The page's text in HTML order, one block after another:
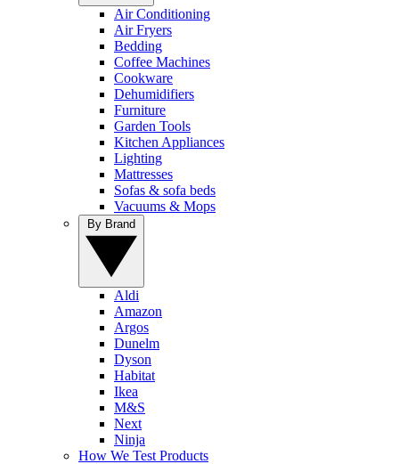
Air Conditioning
Air Fryers
Bedding
Coffee Machines
Cookware
Dehumidifiers
Furniture
Garden Tools
Kitchen Appliances
Lighting
Mattresses
Sofas & sofa beds
Vacuums & Mops
Aldi
Amazon
Argos
Dunelm
Dyson
Habitat
Ikea
M&S
Next
Ninja
How We Test Products